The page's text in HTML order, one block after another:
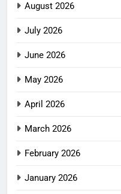
August 2026
July 2026
June 2026
May 2026
April 2026
March 2026
February 2026
January 2026